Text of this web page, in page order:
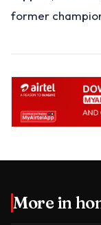
former
More in